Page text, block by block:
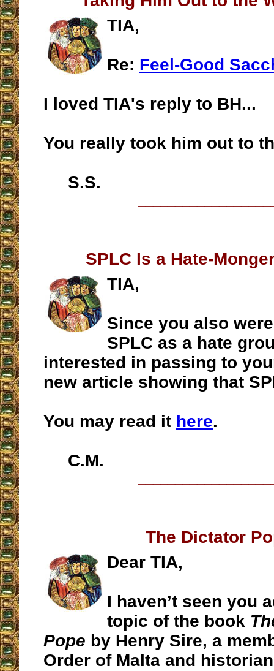
TIA,
Re: Feel-Good
I loved TIA's reply to BH...
You really took him out to
S.S.
SPLC Is a Hate-
TIA,
Since you also
SPLC as a hate
interested in passing to
new article showing that
You may read it here.
C.M.
The Dictator
Dear TIA,
I haven’t seen you
topic of the book
Pope by Henry Sire, a
Order of Malta and